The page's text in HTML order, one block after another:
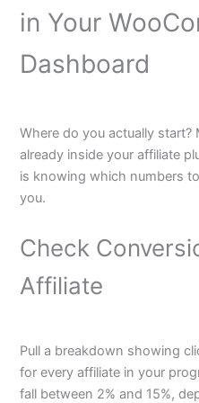
in Your
Dashboard
Where do you actually
already inside your affiliate
is knowing which numbers
you.
Check
Affiliate
Pull a breakdown showing
for every affiliate in your
fall between 2% and 15%,